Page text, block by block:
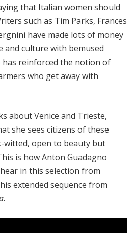
that Italian women should
such as Tim Parks, Frances
have made lots of money
and culture with bemused
reinforced the notion of
who get away with
about Venice and Trieste,
she sees citizens of these
witted, open to beauty but
is how Anton Guadagno
in this selection from
extended sequence from
.